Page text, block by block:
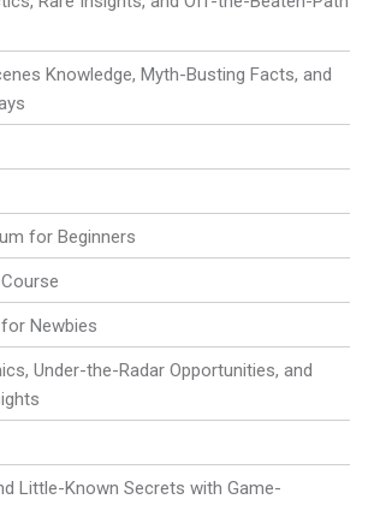
Knowledge, Myth-Busting Facts, and
for Beginners
Newbies
Under-the-Radar Opportunities, and
Little-Known Secrets with Game-